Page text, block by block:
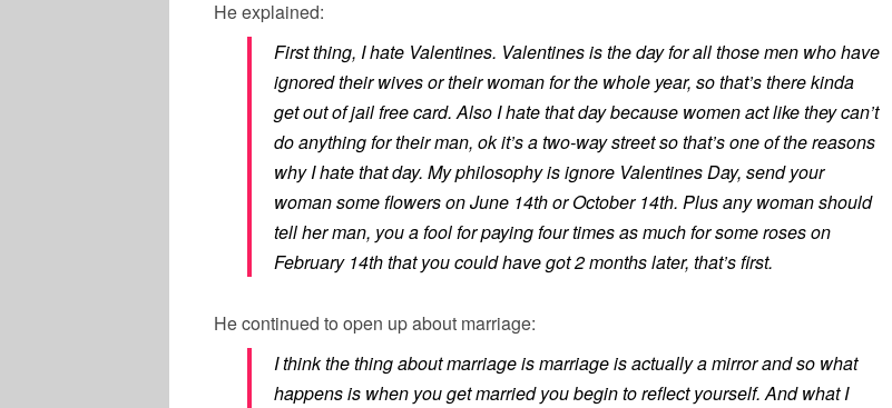
He explained:
First thing, I hate Valentines. Valentines is the day for all those men who have
ignored their wives or their woman for the whole year, so that’s there kinda
get out of jail free card. Also I hate that day because women act like they can’t
do anything for their man, ok it’s a two-way street so that’s one of the reasons
why I hate that day. My philosophy is ignore Valentines Day, send your
woman some flowers on June 14th or October 14th. Plus any woman should
tell her man, you a fool for paying four times as much for some roses on
February 14th that you could have got 2 months later, that’s first.
He continued to open up about marriage:
I think the thing about marriage is marriage is actually a mirror and so what
happens is when you get married you begin to reflect yourself. And what I